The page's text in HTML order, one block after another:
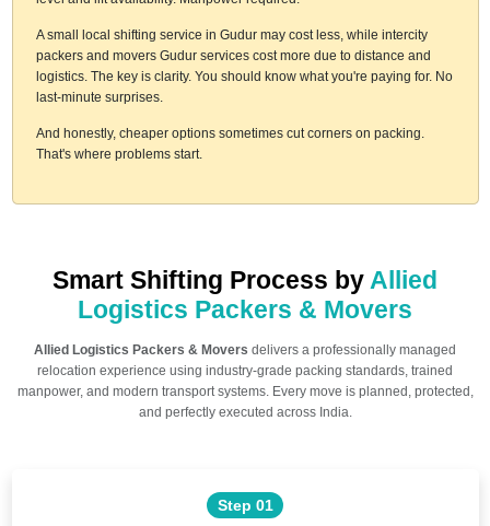
A small local shifting service in Gudur may cost less, while intercity
packers and movers Gudur services cost more due to distance and
logistics. The key is clarity. You should know what you're paying for. No
last-minute surprises.
And honestly, cheaper options sometimes cut corners on packing.
That's where problems start.
Smart Shifting Process by Allied
Logistics Packers & Movers
Allied Logistics Packers & Movers delivers a professionally managed
relocation experience using industry-grade packing standards, trained
manpower, and modern transport systems. Every move is planned, protected,
and perfectly executed across India.
Step 01